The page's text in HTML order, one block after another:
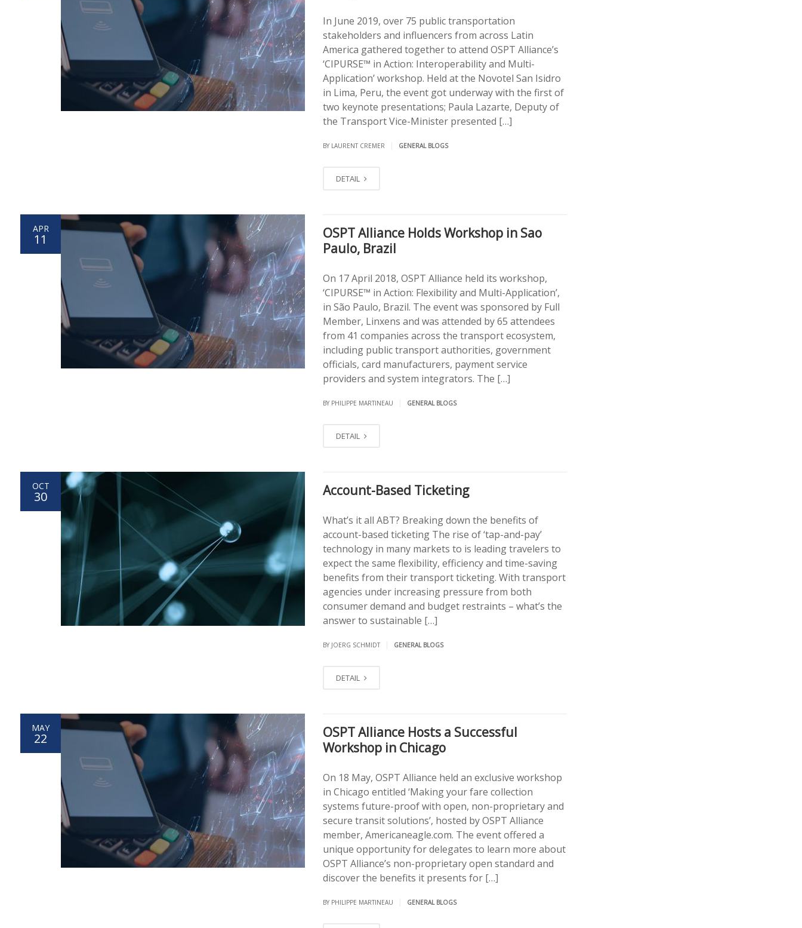
In June 2019, over 75 public transportation
stakeholders and influencers from across Latin
America gathered together to attend OSPT Alliance’s
‘CIPURSE™ in Action: Interoperability and Multi-
Application’ workshop. Held at the Novotel San Isidro
in Lima, Peru, the event got underway with the first of
two keynote presentations; Paula Lazarte, Deputy of
the Transport Vice-Minister presented […]
BY LAURENT CREMER GENERAL BLOGS
DETAIL
APR
11
OSPT Alliance Holds Workshop in Sao
Paulo, Brazil
On 17 April 2018, OSPT Alliance held its workshop,
‘CIPURSE™ in Action: Flexibility and Multi-Application’,
in São Paulo, Brazil. The event was sponsored by Full
Member, Linxens and was attended by 65 attendees
from 41 companies across the transport ecosystem,
including public transport authorities, government
officials, card manufacturers, payment service
providers and system integrators. The […]
BY PHILIPPE MARTINEAU GENERAL BLOGS
DETAIL
OCT
30 Account-Based Ticketing
What’s it all ABT? Breaking down the benefits of
account-based ticketing The rise of ‘tap-and-pay’
technology in many markets to is leading travelers to
expect the same flexibility, efficiency and time-saving
benefits from their transport ticketing. With transport
agencies under increasing pressure from both
consumer demand and budget restraints – what’s the
answer to sustainable […]
BY JOERG SCHMIDT GENERAL BLOGS
DETAIL
MAY
22
OSPT Alliance Hosts a Successful
Workshop in Chicago
On 18 May, OSPT Alliance held an exclusive workshop
in Chicago entitled ‘Making your fare collection
systems future-proof with open, non-proprietary and
secure transit solutions’, hosted by OSPT Alliance
member, Americaneagle.com. The event offered a
unique opportunity for delegates to learn more about
OSPT Alliance’s non-proprietary open standard and
discover the benefits it presents for […]
BY PHILIPPE MARTINEAU GENERAL BLOGS